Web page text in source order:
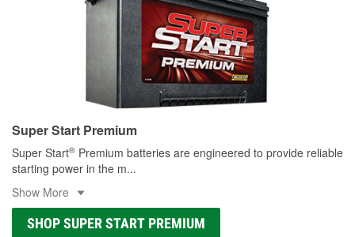
Super Start Premium
Super Start® Premium batteries are engineered to provide reliable
starting power in the m...
Show More
SHOP SUPER START PREMIUM